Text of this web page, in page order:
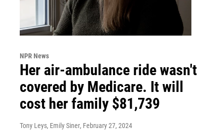
NPR News
Her air-ambulance ride wasn't
covered by Medicare. It will
cost her family $81,739
Tony Leys, Emily Siner, February 27, 2024